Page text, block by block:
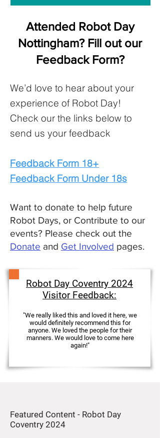
Attended Robot Day
Nottingham? Fill out our
Feedback Form?
We’d love to hear about your
experience of Robot Day!
Check our the links below to
send us your feedback
Feedback Form 18+
Feedback Form Under 18s
Want to donate to help future
Robot Days, or Contribute to our
events? Please check out the
Donate and Get Involved pages.
Robot Day Coventry 2024
Visitor Feedback:
"We really liked this and loved it here, we
would definitely recommend this for
anyone. We loved the people for their
manners. We would love to come here
again!"
Featured Content - Robot Day
Coventry 2024